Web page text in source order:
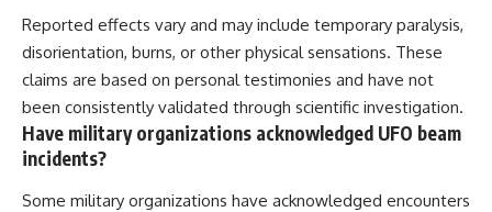
Reported effects vary and may include temporary paralysis,
disorientation, burns, or other physical sensations. These
claims are based on personal testimonies and have not
been consistently validated through scientific investigation.
Have military organizations acknowledged UFO beam
incidents?
Some military organizations have acknowledged encounters